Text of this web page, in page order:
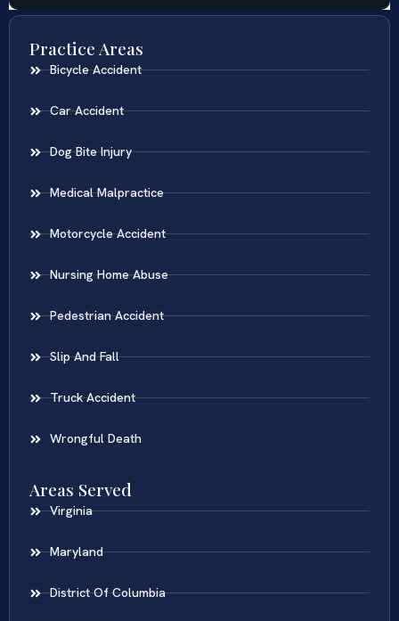
Practice Areas
Bicycle Accident
Car Accident
Dog Bite Injury
Medical Malpractice
Motorcycle Accident
Nursing Home Abuse
Pedestrian Accident
Slip And Fall
Truck Accident
Wrongful Death
Areas Served
Virginia
Maryland
District Of Columbia